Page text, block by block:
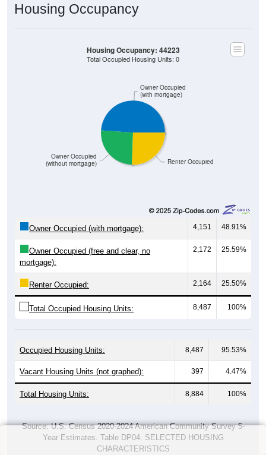
Housing Occupancy
Renter Occupied
Owner Occupied
(without mortgage)
Owner Occupied
(with mortgage)
Housing Occupancy: 44223
Total Occupied Housing Units: 0
Owner Occupied (with mortgage): 4,151 48.91%
Owner Occupied (free and clear, no
mortgage):
2,172 25.59%
Renter Occupied: 2,164 25.50%
Total Occupied Housing Units: 8,487 100%
Occupied Housing Units: 8,487 95.53%
Vacant Housing Units (not graphed): 397 4.47%
Total Housing Units: 8,884 100%
Source: U.S. Census 2020-2024 American Community Survey 5-
Year Estimates. Table DP04. SELECTED HOUSING
CHARACTERISTICS